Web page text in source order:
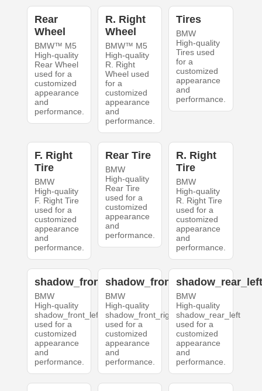
Rear
Wheel
BMW™ M5
High-quality
Rear Wheel
used for a
customized
appearance
and
performance.
R. Right
Wheel
BMW™ M5
High-quality
R. Right
Wheel used
for a
customized
appearance
and
performance.
Tires
BMW
High-quality
Tires used
for a
customized
appearance
and
performance.
F. Right
Tire
BMW
High-quality
F. Right Tire
used for a
customized
appearance
and
performance.
Rear Tire
BMW
High-quality
Rear Tire
used for a
customized
appearance
and
performance.
R. Right
Tire
BMW
High-quality
R. Right Tire
used for a
customized
appearance
and
performance.
shadow_front_left
BMW
High-quality
shadow_front_left
used for a
customized
appearance
and
performance.
shadow_front_right
BMW
High-quality
shadow_front_right
used for a
customized
appearance
and
performance.
BMW
High-quality
shadow_rear_left
used for a
customized
appearance
and
performance.